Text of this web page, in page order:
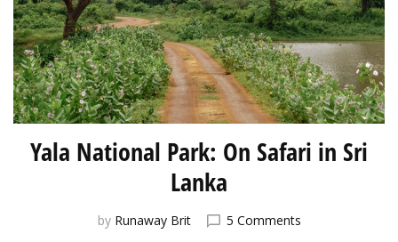
Yala National Park: On Safari in Sri
Lanka
by Runaway Brit 5 Commentson